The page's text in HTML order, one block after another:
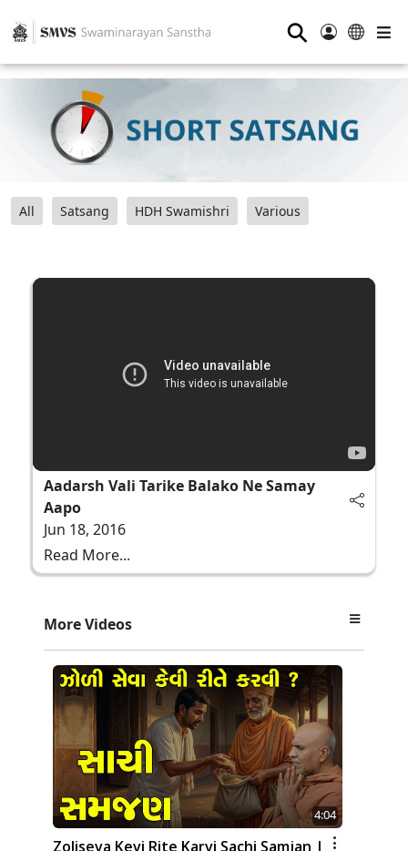
⚲
All Satsang HDH Swamishri Various
Aadarsh Vali Tarike Balako Ne Samay
Aapo
Jun 18, 2016
Read More...
More Videos
4:04
Zoliseva Kevi Rite Karvi Sachi Samjan |